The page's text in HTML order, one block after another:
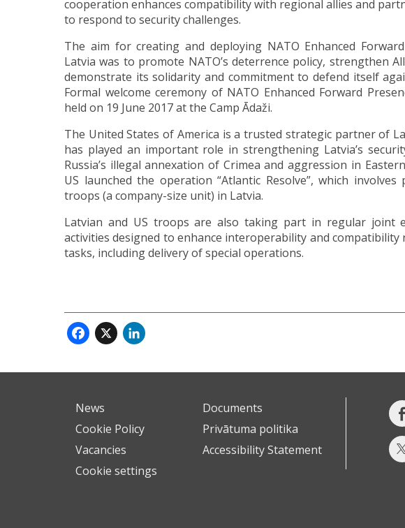
cooperation enhances compatibility with regional allies and
to respond to security challenges.
The aim for creating and deploying NATO Enhanced
Latvia was to promote NATO’s deterrence policy, strengthen
demonstrate its solidarity and commitment to defend itself
Formal welcome ceremony of NATO Enhanced Forward
held on 19 June 2017 at the Camp Ādaži.
The United States of America is a trusted strategic partner of
has played an important role in strengthening Latvia’s
Russia’s illegal annexation of Crimea and aggression in
US launched the operation “Atlantic Resolve”, which
troops (a company-size unit) in Latvia.
Latvian and US troops are also taking part in regular joint
activities designed to enhance interoperability and
tasks, including delivery of special operations.
Facebook
X
News
Documents
Cookie Policy
Privātuma politika
Vacancies
Accessibility Statement
Cookie settings